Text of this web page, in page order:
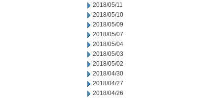
2018/05/11
2018/05/10
2018/05/09
2018/05/07
2018/05/04
2018/05/03
2018/05/02
2018/04/30
2018/04/27
2018/04/26